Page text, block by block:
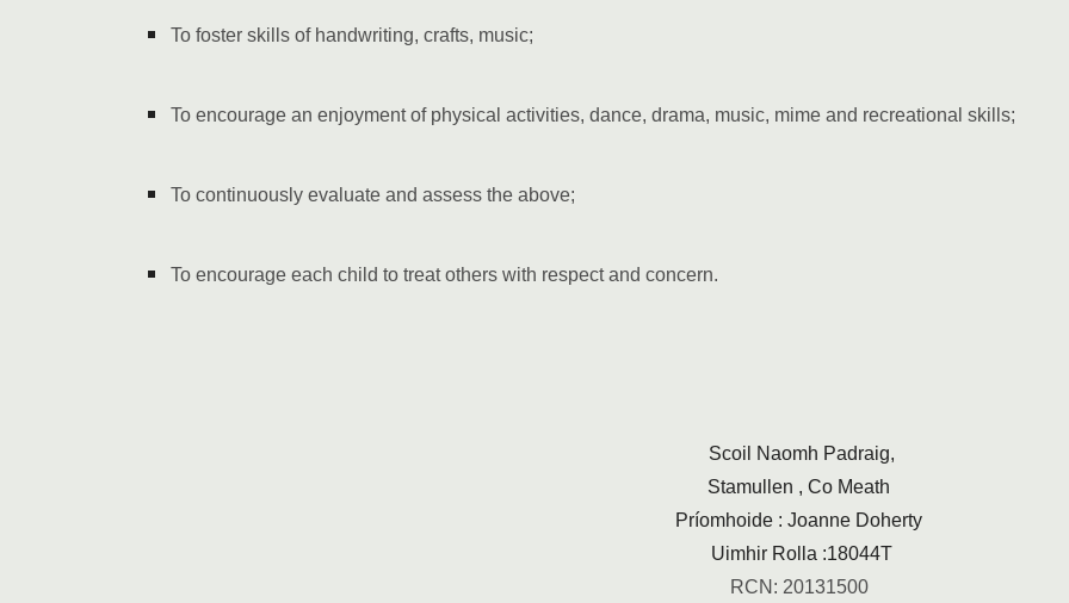
To foster skills of handwriting, crafts, music;
To encourage an enjoyment of physical activities, dance, drama, music, mime and recreational skills;
To continuously evaluate and assess the above;
To encourage each child to treat others with respect and concern.
Scoil Naomh Padraig,
Stamullen , Co Meath
Príomhoide : Joanne Doherty
Uimhir Rolla :18044T
RCN: 20131500